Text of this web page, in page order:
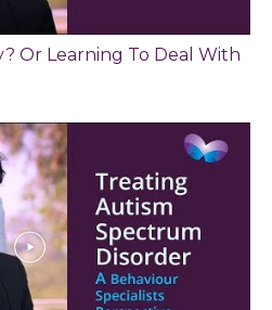
Or Learning To Deal With